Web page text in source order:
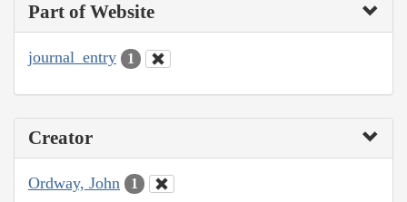
Part of Website
journal_entry 1
Creator
Ordway, John 1